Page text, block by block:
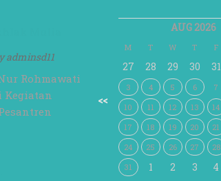
adminsd11
Rohmawati
Kegiatan
<<
AUG 2026
M T W T F
27 28 29 30 31
3
4 5 6 7
10
11 12 13 14
17
18 19 20 21
24
25 26 27 28
31
1 2 3 4